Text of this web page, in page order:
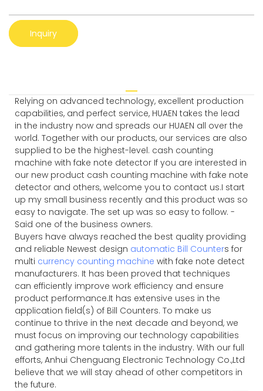
Inquiry
Relying on advanced technology, excellent production
capabilities, and perfect service, HUAEN takes the lead
in the industry now and spreads our HUAEN all over the
world. Together with our products, our services are also
supplied to be the highest-level. cash counting
machine with fake note detector If you are interested in
our new product cash counting machine with fake note
detector and others, welcome you to contact us.I start
up my small business recently and this product was so
easy to navigate. The set up was so easy to follow. -
Said one of the business owners.
Buyers have always reached the best quality providing
and reliable Newest design automatic Bill Counters for
multi currency counting machine with fake note detect
manufacturers. It has been proved that techniques
can efficiently improve work efficiency and ensure
product performance.It has extensive uses in the
application field(s) of Bill Counters. To make us
continue to thrive in the next decade and beyond, we
must focus on improving our technology capabilities
and gathering more talents in the industry. With our full
efforts, Anhui Chenguang Electronic Technology Co.,Ltd
believe that we will stay ahead of other competitors in
the future.